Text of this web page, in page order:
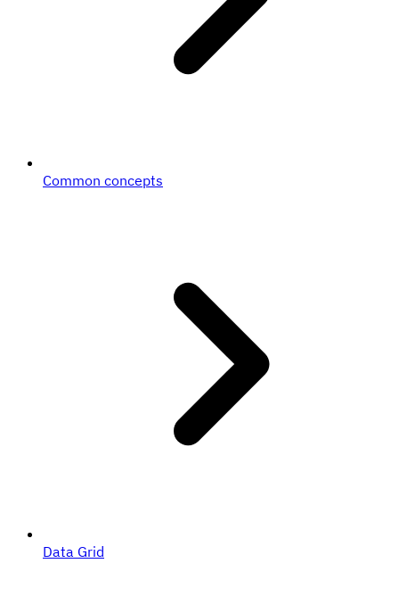
Common concepts
Data Grid